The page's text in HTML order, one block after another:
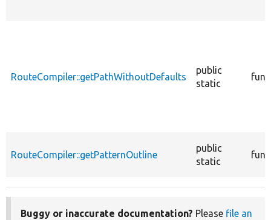
RouteCompiler::getPathWithoutDefaults
public
static
RouteCompiler::getPatternOutline
public
static
Buggy or inaccurate documentation? Please file an